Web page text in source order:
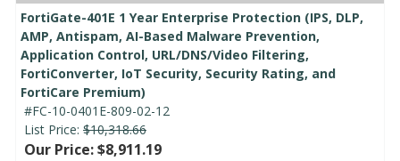
FortiGate-401E 1 Year Enterprise Protection (IPS, DLP,
AMP, Antispam, AI-Based Malware Prevention,
Application Control, URL/DNS/Video Filtering,
FortiConverter, IoT Security, Security Rating, and
FortiCare Premium)
#FC-10-0401E-809-02-12
List Price: $10,318.66
Our Price: $8,911.19